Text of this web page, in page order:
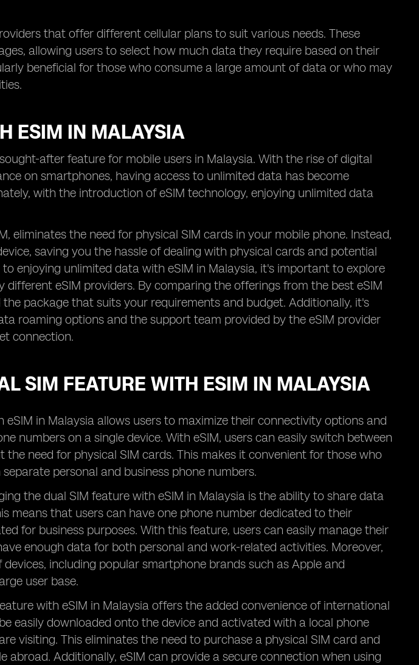
that offer different cellular plans to suit various needs. These
allowing users to select how much data they require based on their
beneficial for those who consume a large amount of data or who may
ESIM IN MALAYSIA
after feature for mobile users in Malaysia. With the rise of digital
on smartphones, having access to unlimited data has become
with the introduction of eSIM technology, enjoying unlimited data
eliminates the need for physical SIM cards in your mobile phone. Instead,
saving you the hassle of dealing with physical cards and potential
enjoying unlimited data with eSIM in Malaysia, it's important to explore
eSIM providers. By comparing the offerings from the best eSIM
package that suits your requirements and budget. Additionally, it's
roaming options and the support team provided by the eSIM provider
connection.
SIM FEATURE WITH ESIM IN MALAYSIA
eSIM in Malaysia allows users to maximize their connectivity options and
numbers on a single device. With eSIM, users can easily switch between
need for physical SIM cards. This makes it convenient for those who
personal and business phone numbers.
the dual SIM feature with eSIM in Malaysia is the ability to share data
means that users can have one phone number dedicated to their
for business purposes. With this feature, users can easily manage their
enough data for both personal and work-related activities. Moreover,
including popular smartphone brands such as Apple and
user base.
with eSIM in Malaysia offers the added convenience of international
easily downloaded onto the device and activated with a local phone
visiting. This eliminates the need to purchase a physical SIM card and
abroad. Additionally, eSIM can provide a secure connection when using